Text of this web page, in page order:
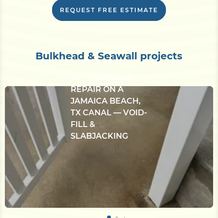
REQUEST FREE ESTIMATE
Bulkhead & Seawall projects
CONCRETE
REPAIR ON A
JAMAICA BEACH,
TX CANAL — VOID-
FILL &
SLABJACKING